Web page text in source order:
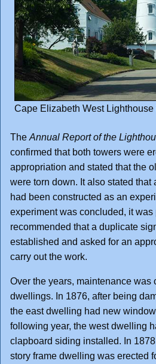
Cape Elizabeth West Lighthouse
The Annual Report of the
confirmed that both towers were
appropriation and stated that the
were torn down. It also stated that
had been constructed as an
experiment was concluded, it
recommended that a duplicate
established and asked for an
carry out the work.
Over the years, maintenance was
dwellings. In 1876, after being
the east dwelling had new
following year, the west dwelling
clapboard siding installed. In
story frame dwelling was erected